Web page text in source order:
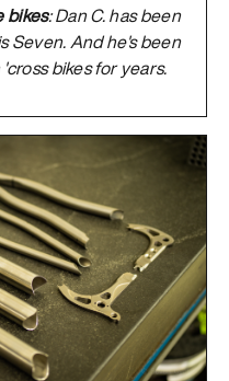
bikes: Dan C. has been
Seven. And he's been
bikes for years.